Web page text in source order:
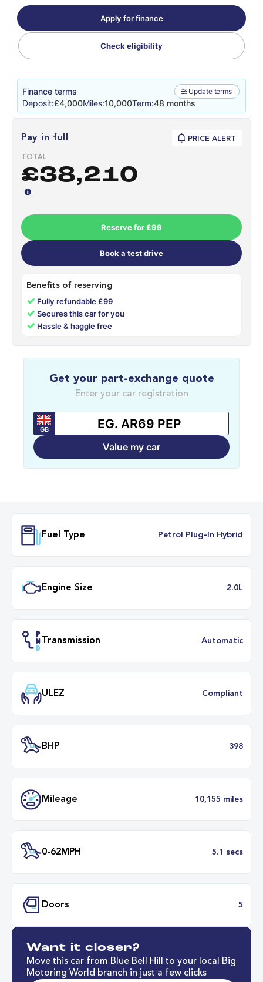
Apply for finance
Check eligibility
Finance terms Update terms
Deposit:£4,000Miles:10,000Term:48 months
Pay in full PRICE ALERT
TOTAL
£38,210
Reserve for £99
Book a test drive
Benefits of reserving
✓ Fully refundable £99
✓Secures this car for you
✓ Hassle & haggle free
Get your part-exchange quote
Enter your car registration
GB
Value my car
Fuel Type Petrol Plug-In
Transmission
Mileage
Want it closer?
Move this car from Blue Bell Hill to your local Big
Motoring World branch in just a few clicks